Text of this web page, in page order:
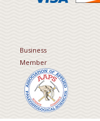
Business
Member